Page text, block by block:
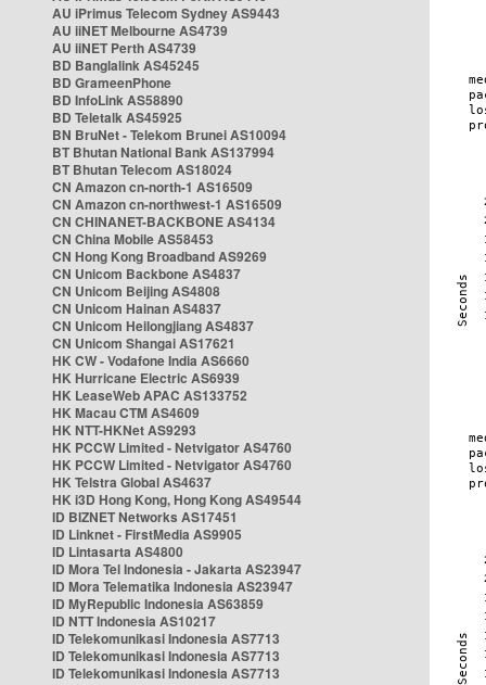
AU iPrimus Telecom Sydney AS9443
AU iiNET Melbourne AS4739
AU iiNET Perth AS4739
BD Banglalink AS45245
BD GrameenPhone
BD InfoLink AS58890
BD Teletalk AS45925
BN BruNet - Telekom Brunei AS10094
BT Bhutan National Bank AS137994
BT Bhutan Telecom AS18024
CN Amazon cn-north-1 AS16509
CN Amazon cn-northwest-1 AS16509
CN CHINANET-BACKBONE AS4134
CN China Mobile AS58453
CN Hong Kong Broadband AS9269
CN Unicom Backbone AS4837
CN Unicom Beijing AS4808
CN Unicom Hainan AS4837
CN Unicom Heilongjiang AS4837
CN Unicom Shangai AS17621
HK CW - Vodafone India AS6660
HK Hurricane Electric AS6939
HK LeaseWeb APAC AS133752
HK Macau CTM AS4609
HK NTT-HKNet AS9293
HK PCCW Limited - Netvigator AS4760
HK PCCW Limited - Netvigator AS4760
HK Telstra Global AS4637
HK i3D Hong Kong, Hong Kong AS49544
ID BIZNET Networks AS17451
ID Linknet - FirstMedia AS9905
ID Lintasarta AS4800
ID Mora Tel Indonesia - Jakarta AS23947
ID Mora Telematika Indonesia AS23947
ID MyRepublic Indonesia AS63859
ID NTT Indonesia AS10217
ID Telekomunikasi Indonesia AS7713
ID Telekomunikasi Indonesia AS7713
ID Telekomunikasi Indonesia AS7713